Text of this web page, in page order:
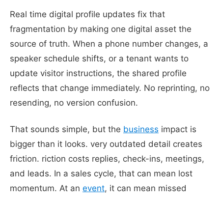
Real time digital profile updates fix that
fragmentation by making one digital asset the
source of truth. When a phone number changes, a
speaker schedule shifts, or a tenant wants to
update visitor instructions, the shared profile
reflects that change immediately. No reprinting, no
resending, no version confusion.
That sounds simple, but the business impact is
bigger than it looks. very outdated detail creates
friction. riction costs replies, check-ins, meetings,
and leads. In a sales cycle, that can mean lost
momentum. At an event, it can mean missed